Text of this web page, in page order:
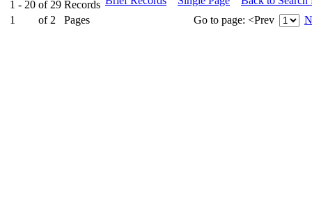
1 - 20 of 29 Records
1
of 2 Pages
Go to page: <Prev